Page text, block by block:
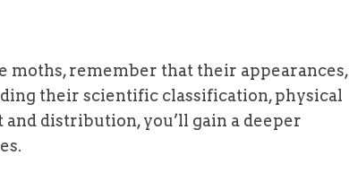
moths, remember that their appearances,
their scientific classification, physical
distribution, you’ll gain a deeper